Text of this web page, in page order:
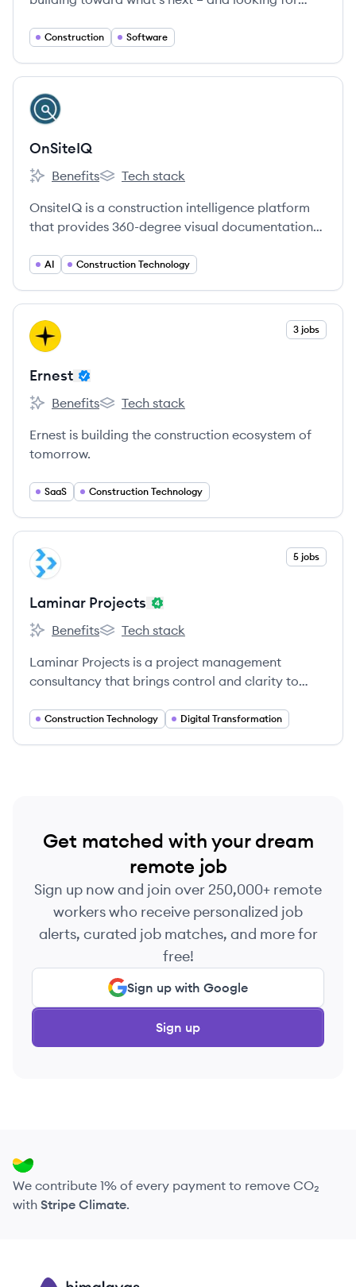
Construction Software
View company
ON
OnSiteIQ
OnSiteIQ's
Benefits
OnSiteIQ's
Tech stack
OnsiteIQ is a construction intelligence platform
that provides 360-degree visual documentation
investors, developers, and owners to improve job
AI Construction Technology
View company
ER 3 jobs
Ernest
Ernest's
Benefits
Ernest's
Tech stack
Ernest is building the construction ecosystem of
tomorrow.
SaaS Construction Technology
View company
LP 5 jobs
Laminar Projects
Laminar Projects's
Benefits
Laminar Projects's
Tech stack
Laminar Projects is a project management
consultancy that brings control and clarity to
extensive engineering know-how with the latest
Construction Technology Digital Transformation
Get matched with your dream
remote job
Sign up now and join over 250,000+ remote
workers who receive personalized job
alerts, curated job matches, and more for
free!
Sign up with Google
Sign up
We contribute 1% of every payment to remove CO₂
with Stripe Climate.